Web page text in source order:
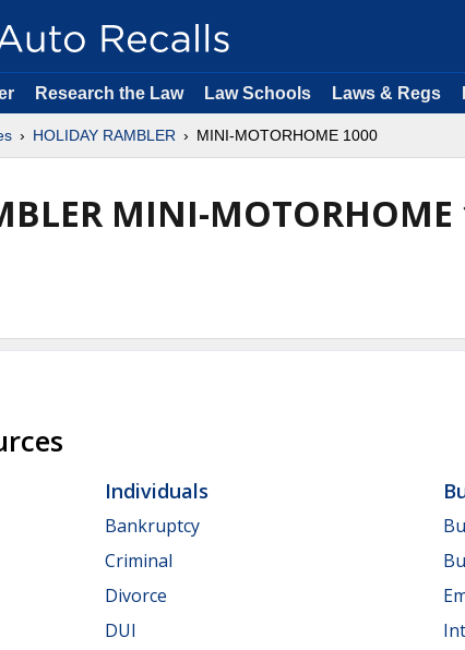
Research the Law Law Schools Laws & Regs
HOLIDAY RAMBLER MINI-MOTORHOME 1000
MINI-MOTORHOME
Individuals
Bankruptcy
Criminal
Divorce
DUI